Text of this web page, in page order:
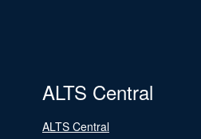
ALTS Central
ALTS Central